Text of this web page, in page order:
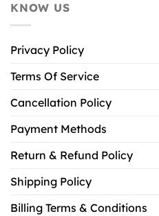
KNOW US
Privacy Policy
Terms Of Service
Cancellation Policy
Payment Methods
Return & Refund Policy
Shipping Policy
Billing Terms & Conditions